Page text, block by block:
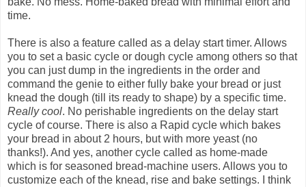
time.
There is also a feature called as a delay start timer. Allows
you to set a basic cycle or dough cycle among others so that
you can just dump in the ingredients in the order and
command the genie to either fully bake your bread or just
knead the dough (till its ready to shape) by a specific time.
Really cool. No perishable ingredients on the delay start
cycle of course. There is also a Rapid cycle which bakes
your bread in about 2 hours, but with more yeast (no
thanks!). And yes, another cycle called as home-made
which is for seasoned bread-machine users. Allows you to
customize each of the knead, rise and bake settings. I think